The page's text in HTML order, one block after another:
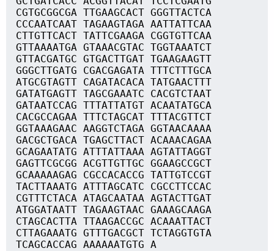
CGTGCGGCGA TTGAAGCACT GGGTTACTCA
CCCAATCAAT TAGAAGTAGA AATTATTCAA
CTTGTTCACT TATTCGAAGA CGGTGTTCAA
GTTAAAATGA GTAAACGTAC TGGTAAATCT
GTTACGATGC GTGACTTGAT TGAAGAAGTT
GGGCTTGATG CGACGAGATA TTTCTTTGCA
ATGCGTAGTT CAGATACACA TATGAACTTT
GATATGAGTT TAGCGAAATC CACGTCTAAT
GATAATCCAG TTTATTATGT ACAATATGCA
CACGCCAGAA TTTCTAGCAT TTTACGTTCT
GGTAAAGAAC AAGGTCTAGA GGTAACAAAA
GACGCTGACA TGAGCTTACT ACAAACAGAA
GCAGAATATG ATTTATTAAA AGTATTAGGT
GAGTTCGCGG ACGTTGTTGC GGAAGCCGCT
GCAAAAAGAG CGCCACACCG TATTGTCCGT
TACTTAAATG ATTTAGCATC CGCCTTCCAC
CGTTTCTACA ATAGCAATAA AGTACTTGAT
ATGGATAATT TAGAAGTAAC GAAAGCAAGA
CTAGCACTTA TTAAGACCGC ACAAATTACT
CTTAGAAATG GTTTGACGCT TCTAGGTGTA
TCAGCACCAG AAAAAATGTG A